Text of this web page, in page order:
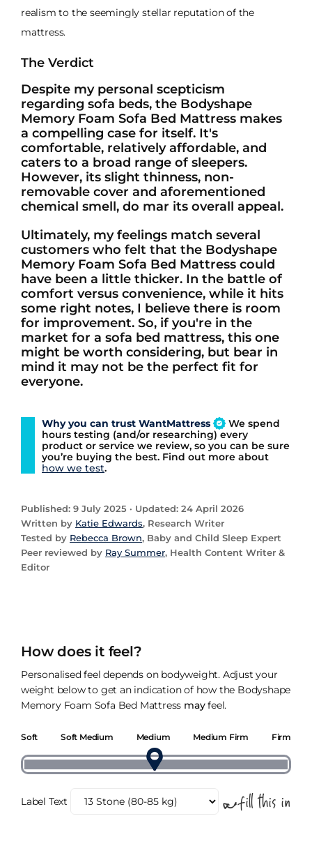
realism to the seemingly stellar reputation of the
mattress.
The Verdict
Despite my personal scepticism
regarding sofa beds, the Bodyshape
Memory Foam Sofa Bed Mattress makes
a compelling case for itself. It's
comfortable, relatively affordable, and
caters to a broad range of sleepers.
However, its slight thinness, non-
removable cover and aforementioned
chemical smell, do mar its overall appeal.
Ultimately, my feelings match several
customers who felt that the Bodyshape
Memory Foam Sofa Bed Mattress could
have been a little thicker. In the battle of
comfort versus convenience, while it hits
some right notes, I believe there is room
for improvement. So, if you're in the
market for a sofa bed mattress, this one
might be worth considering, but bear in
mind it may not be the perfect fit for
everyone.
Why you can trust WantMattress
We spend
hours testing (and/or researching) every
product or service we review, so you can be sure
you’re buying the best. Find out more about
how we test.
Published: 9 July 2025 · Updated: 24 April 2026
Written by Katie Edwards, Research Writer
Tested by Rebecca Brown, Baby and Child Sleep Expert
Peer reviewed by Ray Summer, Health Content Writer &
Editor
How does it feel?
Personalised feel depends on bodyweight. Adjust your
weight below to get an indication of how the Bodyshape
Memory Foam Sofa Bed Mattress mayfeel.
Soft Soft Medium Medium Medium Firm Firm
Label Text